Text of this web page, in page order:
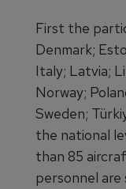
First the
Denmark;
Italy; Latvia;
Norway;
Sweden;
the national
than 85
personnel are